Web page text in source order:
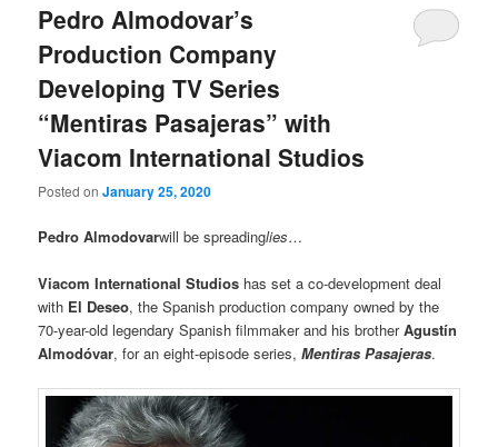
Pedro Almodovar’s
Production Company
Developing TV Series
“Mentiras Pasajeras” with
Viacom International Studios
Posted onJanuary 25, 2020
Pedro Almodovarwill be spreadinglies…
Viacom International Studios has set a co-development deal
with El Deseo, the Spanish production company owned by the
70-year-old legendary Spanish filmmaker and his brotherAgustín
Almodóvar, for an eight-episode series,Mentiras Pasajeras.